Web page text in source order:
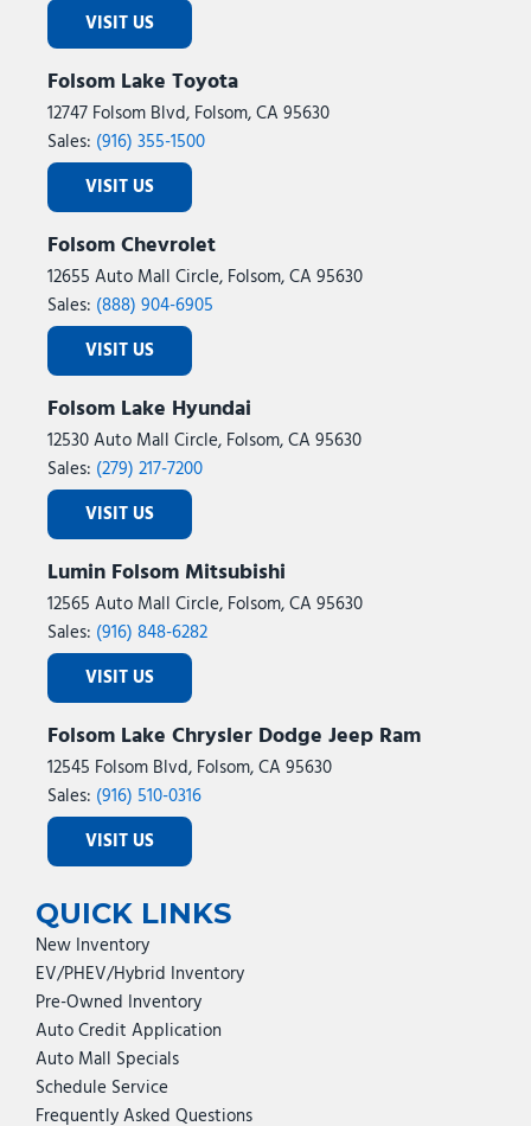
VISIT US
Folsom Lake Toyota
12747 Folsom Blvd, Folsom, CA 95630
Sales: (916) 355-1500
VISIT US
Folsom Chevrolet
12655 Auto Mall Circle, Folsom, CA 95630
Sales: (888) 904-6905
VISIT US
Folsom Lake Hyundai
12530 Auto Mall Circle, Folsom, CA 95630
Sales: (279) 217-7200
VISIT US
Lumin Folsom Mitsubishi
12565 Auto Mall Circle, Folsom, CA 95630
Sales: (916) 848-6282
VISIT US
Folsom Lake Chrysler Dodge Jeep Ram
12545 Folsom Blvd, Folsom, CA 95630
Sales: (916) 510-0316
VISIT US
QUICK LINKS
New Inventory
EV/PHEV/Hybrid Inventory
Pre-Owned Inventory
Auto Credit Application
Auto Mall Specials
Schedule Service
Frequently Asked Questions